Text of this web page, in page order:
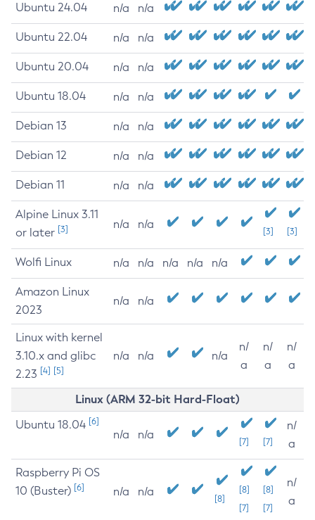
Ubuntu 24.04 n/a n/a
Ubuntu 22.04 n/a n/a
Ubuntu 20.04 n/a n/a
Ubuntu 18.04 n/a n/a
Debian 13 n/a n/a
Debian 12 n/a n/a
Debian 11 n/a n/a
Alpine Linux 3.11
or later [3] n/a n/a
[3] [3]
Wolfi Linux n/a n/a n/a n/a n/a
Amazon Linux
2023
n/a n/a
Linux with kernel
3.10.x and glibc
2.23 [4] [5]
n/a n/a n/a
n/
a
n/
a
n/
a
Linux (ARM 32-bit Hard-Float)
Ubuntu 18.04 [6]
n/a n/a
[7] [7]
n/
a
Raspberry Pi OS
10 (Buster) [6] n/a n/a
[8]
[8]
[7]
[8]
[7]
n/
a